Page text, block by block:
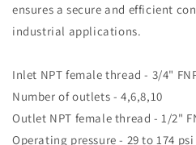
ensures a secure and efficient
industrial applications.
Inlet NPT female thread - 3/4"
Number of outlets - 4,6,8,10
Outlet NPT female thread - 1/2"
Operating pressure - 29 to 174 psi